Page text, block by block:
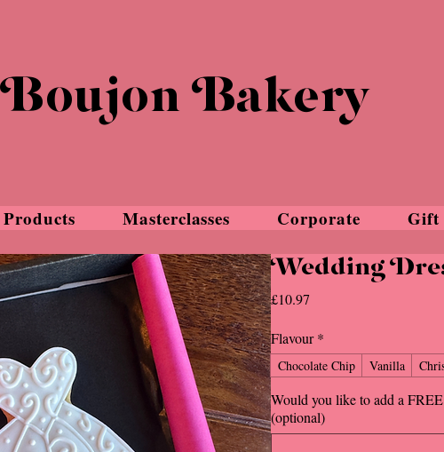
Boujon Bakery
Products Masterclasses Corporate Gift
Wedding
£10.97
Flavour *
Chocolate Chip Vanilla
Would you like to add a
(optional)